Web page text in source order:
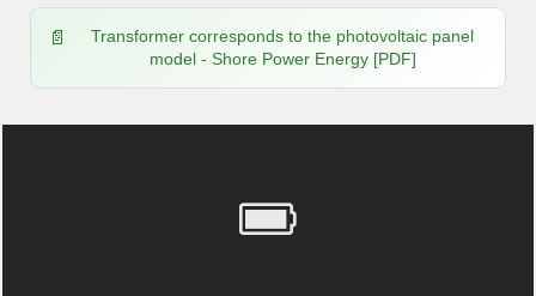
Transformer corresponds to the photovoltaic panel
model - Shore Power Energy [PDF]